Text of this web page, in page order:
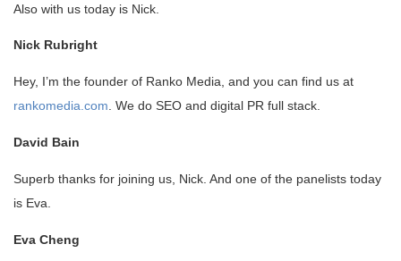
Also with us today is Nick.
Nick Rubright
Hey, I’m the founder of Ranko Media, and you can find us at
rankomedia.com. We do SEO and digital PR full stack.
David Bain
Superb thanks for joining us, Nick. And one of the panelists today
is Eva.
Eva Cheng